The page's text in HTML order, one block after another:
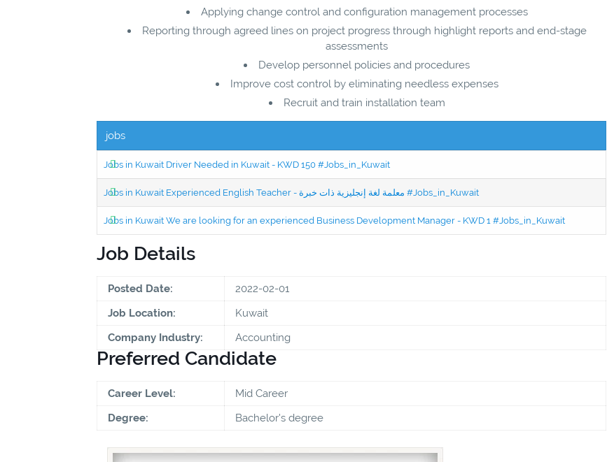
Applying change control and configuration management processes
Reporting through agreed lines on project progress through highlight reports and end-stage
assessments
Develop personnel policies and procedures
Improve cost control by eliminating needless expenses
Recruit and train installation team
jobs
Jobs in Kuwait Driver Needed in Kuwait - KWD 150 #Jobs_in_Kuwait
Jobs in Kuwait Experienced English Teacher - معلمة لغة إنجليزية ذات خبرة #Jobs_in_Kuwait
Jobs in Kuwait We are looking for an experienced Business Development Manager - KWD 1 #Jobs_in_Kuwait
Job Details
Posted Date:
2022-02-01
Job Location:
Kuwait
Company Industry:
Accounting
Preferred Candidate
Career Level:
Mid Career
Degree:
Bachelor's degree